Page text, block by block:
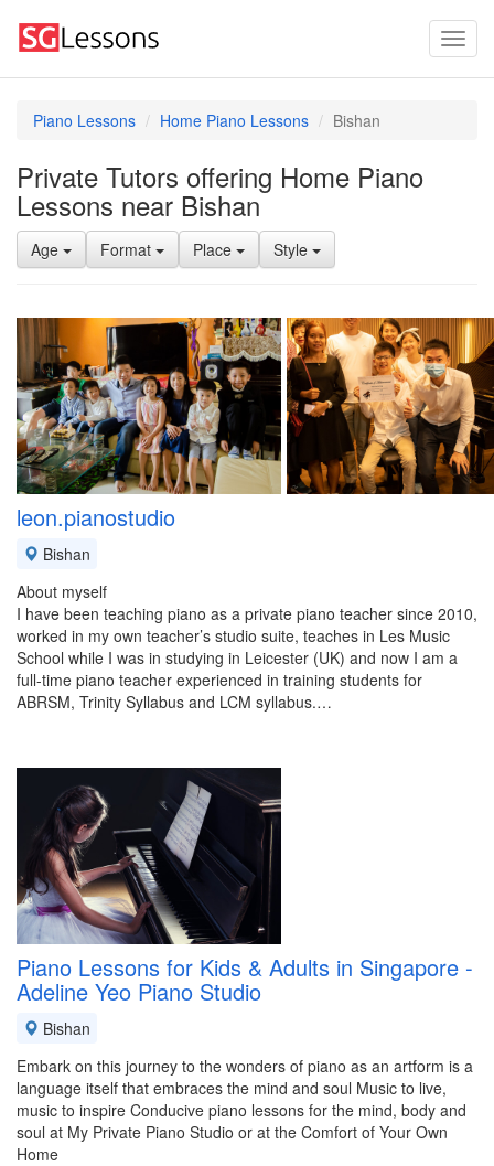
Piano Lessons Home Piano Lessons Bishan
Private Tutors offering Home Piano
Lessons near Bishan
Age Format Place Style
leon.pianostudio
Bishan
About myself
I have been teaching piano as a private piano teacher since 2010,
worked in my own teacher’s studio suite, teaches in Les Music
School while I was in studying in Leicester (UK) and now I am a
full-time piano teacher experienced in training students for
ABRSM, Trinity Syllabus and LCM syllabus.…
Piano Lessons for Kids & Adults in Singapore -
Adeline Yeo Piano Studio
Bishan
Embark on this journey to the wonders of piano as an artform is a
language itself that embraces the mind and soul Music to live,
music to inspire Conducive piano lessons for the mind, body and
soul at My Private Piano Studio or at the Comfort of Your Own
Home